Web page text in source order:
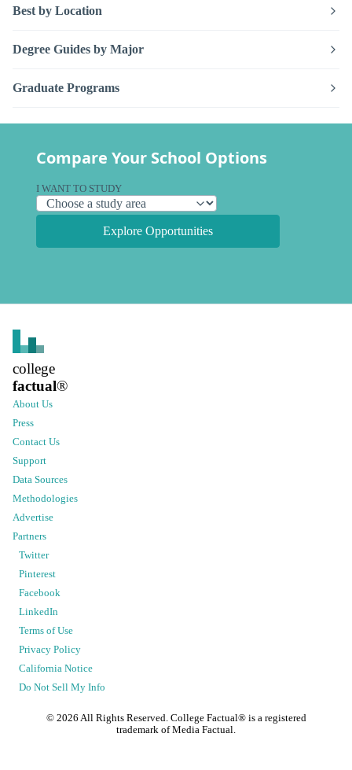
Best by Location
Degree Guides by Major
Graduate Programs
Compare Your School Options
I WANT TO STUDY
Explore Opportunities
college
factual®
About Us
Press
Contact Us
Support
Data Sources
Methodologies
Advertise
Partners
Twitter
Pinterest
Facebook
LinkedIn
Terms of Use
Privacy Policy
California Notice
Do Not Sell My Info
© 2026 All Rights Reserved. College Factual® is a registered
trademark of Media Factual.